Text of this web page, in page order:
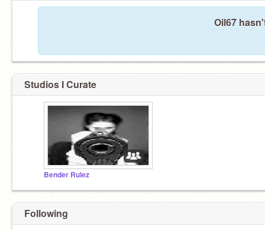
Oil67
Studios I Curate
Bender Rulez
Following